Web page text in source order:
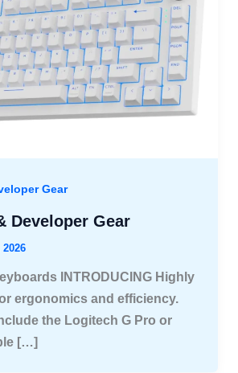
Gear
Developer Gear
2026
INTRODUCING Highly
ergonomics and efficiency.
the Logitech G Pro or
[…]